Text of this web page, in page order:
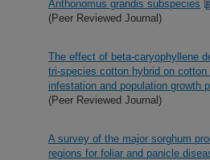
Anthonomus grandis subspecies
(Peer Reviewed Journal)
The effect of beta-caryophyllene
tri-species cotton hybrid on cotton
infestation and population growth
(Peer Reviewed Journal)
A survey of the major sorghum
regions for foliar and panicle